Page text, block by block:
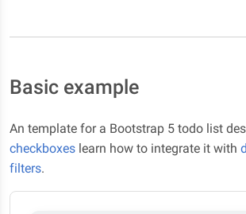
Basic example
An template for a Bootstrap 5 todo list
checkboxes learn how to integrate it with
filters.